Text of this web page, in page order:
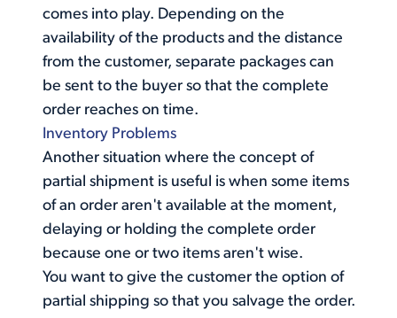
comes into play. Depending on the
availability of the products and the distance
from the customer, separate packages can
be sent to the buyer so that the complete
order reaches on time.
Inventory Problems
Another situation where the concept of
partial shipment is useful is when some items
of an order aren't available at the moment,
delaying or holding the complete order
because one or two items aren't wise.
You want to give the customer the option of
partial shipping so that you salvage the order.